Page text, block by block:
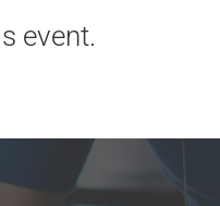
event.